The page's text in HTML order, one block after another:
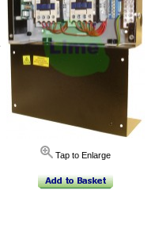
Tap to Enlarge